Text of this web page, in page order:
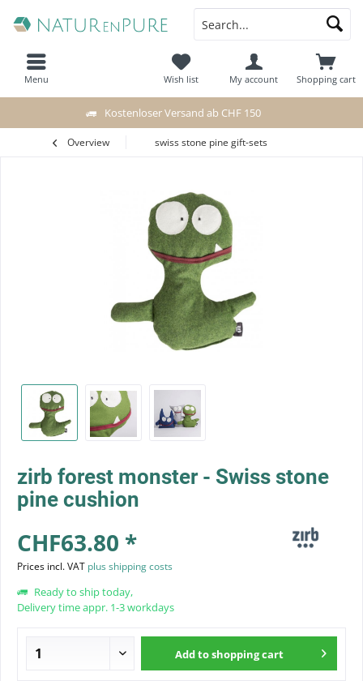
Kostenloser Versand ab CHF 150
Shopping cart
Wish list My account
Menu
Overview swiss stone pine gift-sets
zirb forest monster - Swiss stone
pine cushion
CHF63.80 *
Prices incl. VAT plus shipping costs
Ready to ship today,
Delivery time appr. 1-3 workdays
Add toshopping cart